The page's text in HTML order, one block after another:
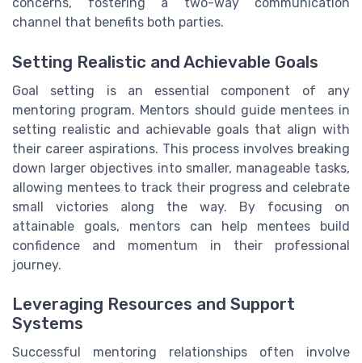
concerns, fostering a two-way communication
channel that benefits both parties.
Setting Realistic and Achievable Goals
Goal setting is an essential component of any
mentoring program. Mentors should guide mentees in
setting realistic and achievable goals that align with
their career aspirations. This process involves breaking
down larger objectives into smaller, manageable tasks,
allowing mentees to track their progress and celebrate
small victories along the way. By focusing on
attainable goals, mentors can help mentees build
confidence and momentum in their professional
journey.
Leveraging Resources and Support
Systems
Successful mentoring relationships often involve